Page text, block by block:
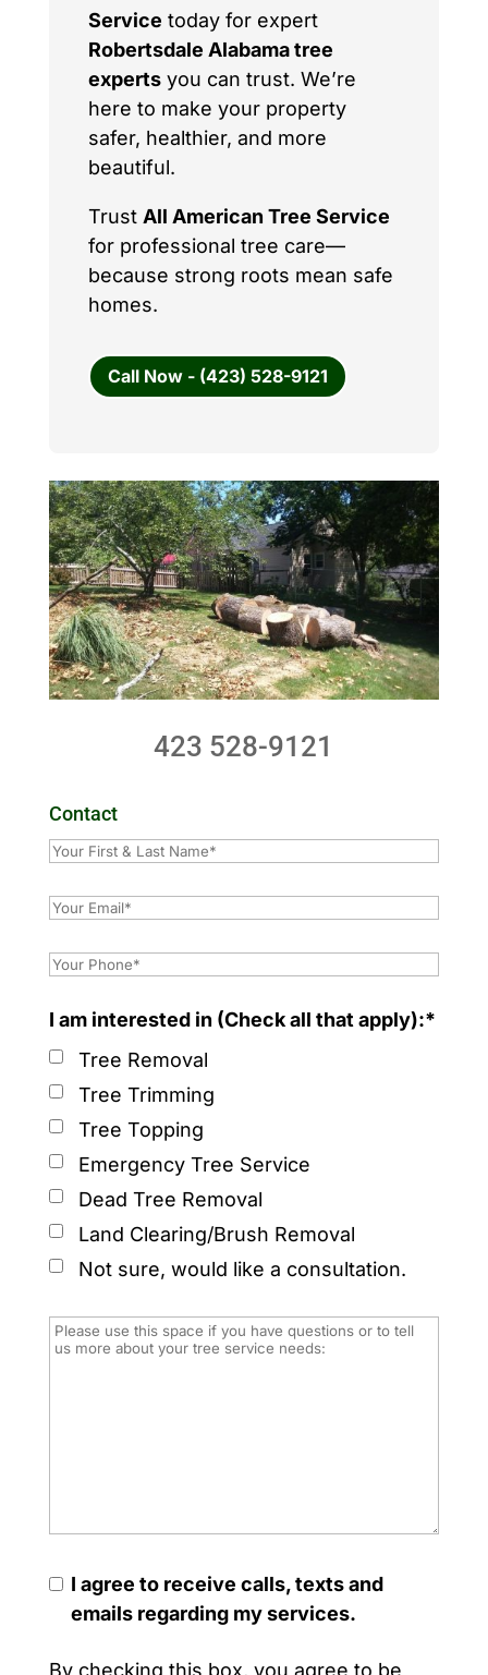
Service today for expert
Robertsdale Alabama tree
expertsyou can trust. We’re
here to make your property
safer, healthier, and more
beautiful.
Trust All American Tree Service
for professional tree care—
because strong roots mean safe
homes.
Call Now - (423) 528-9121
423 528-9121
Contact
I am interested in (Check all that apply):*
Tree Removal
Tree Trimming
Tree Topping
Emergency Tree Service
Dead Tree Removal
Land Clearing/Brush Removal
Not sure, would like a consultation.
I agree to receive calls, texts and
emails regarding my services.
By checking this box, you agree to be